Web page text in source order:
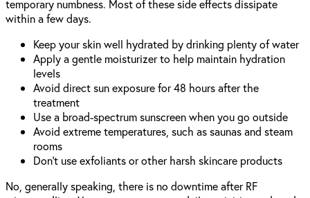
temporary numbness. Most of these side effects dissipate
within a few days.
Keep your skin well hydrated by drinking plenty of water
Apply a gentle moisturizer to help maintain hydration
levels
Avoid direct sun exposure for 48 hours after the
treatment
Use a broad-spectrum sunscreen when you go outside
Avoid extreme temperatures, such as saunas and steam
rooms
Don’t use exfoliants or other harsh skincare products
No, generally speaking, there is no downtime after RF